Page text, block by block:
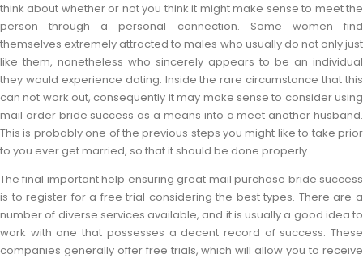
think about whether or not you think it might make sense to meet the
person through a personal connection. Some women find
themselves extremely attracted to males who usually do not only just
like them, nonetheless who sincerely appears to be an individual
they would experience dating. Inside the rare circumstance that this
can not work out, consequently it may make sense to consider using
mail order bride success as a means into a meet another husband.
This is probably one of the previous steps you might like to take prior
to you ever get married, so that it should be done properly.
The final important help ensuring great mail purchase bride success
is to register for a free trial considering the best types. There are a
number of diverse services available, and it is usually a good idea to
work with one that possesses a decent record of success. These
companies generally offer free trials, which will allow you to receive